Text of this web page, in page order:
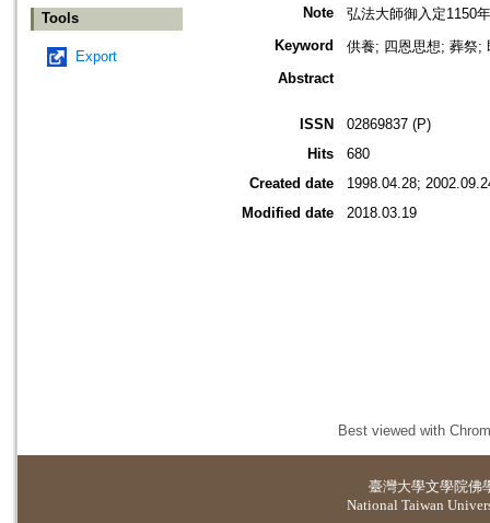
Tools
Export
Note
弘法大師御入定1150
Keyword
供養; 四恩思想; 葬祭;
Abstract
ISSN
02869837 (P)
Hits
680
Created date
1998.04.28;
Modified date
2018.03.19
Best viewed with
臺灣大學文學院佛
National Taiwan